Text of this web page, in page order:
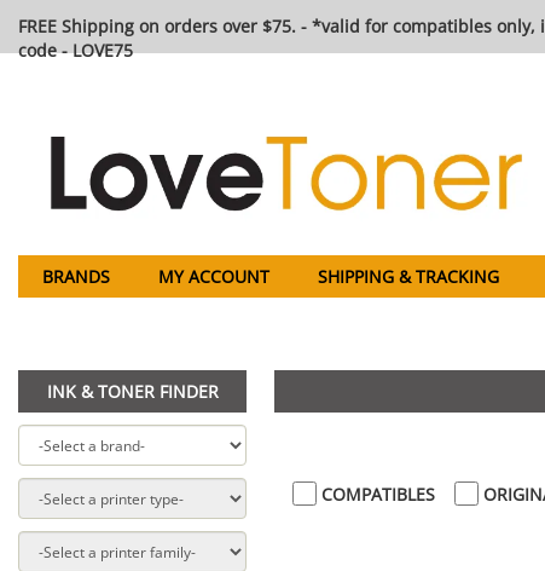
FREE Shipping on orders over $75. - *valid for compatibles
code - LOVE75
BRANDS MY ACCOUNT SHIPPING & TRACKING
INK & TONER FINDER
COMPATIBLES